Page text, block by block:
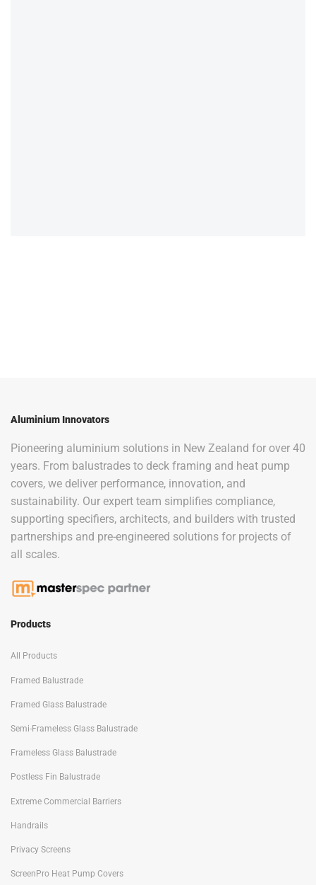
Aluminium Innovators
Pioneering aluminium solutions in New Zealand for over 40
years. From balustrades to deck framing and heat pump
covers, we deliver performance, innovation, and
sustainability. Our expert team simplifies compliance,
supporting specifiers, architects, and builders with trusted
partnerships and pre-engineered solutions for projects of
all scales.
Products
All Products
Framed Balustrade
Framed Glass Balustrade
Semi-Frameless Glass Balustrade
Frameless Glass Balustrade
Postless Fin Balustrade
Extreme Commercial Barriers
Handrails
Privacy Screens
ScreenPro Heat Pump Covers